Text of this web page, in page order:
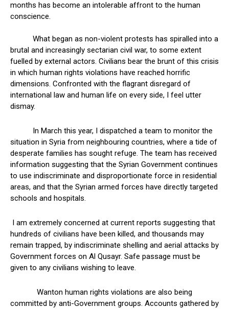
months has become an intolerable affront to the human
conscience.
What began as non-violent protests has spiralled into a
brutal and increasingly sectarian civil war, to some extent
fuelled by external actors. Civilians bear the brunt of this crisis
in which human rights violations have reached horrific
dimensions. Confronted with the flagrant disregard of
international law and human life on every side, I feel utter
dismay.
In March this year, I dispatched a team to monitor the
situation in Syria from neighbouring countries, where a tide of
desperate families has sought refuge. The team has received
information suggesting that the Syrian Government continues
to use indiscriminate and disproportionate force in residential
areas, and that the Syrian armed forces have directly targeted
schools and hospitals.
I am extremely concerned at current reports suggesting that
hundreds of civilians have been killed, and thousands may
remain trapped, by indiscriminate shelling and aerial attacks by
Government forces on Al Qusayr. Safe passage must be
given to any civilians wishing to leave.
Wanton human rights violations are also being
committed by anti-Government groups. Accounts gathered by